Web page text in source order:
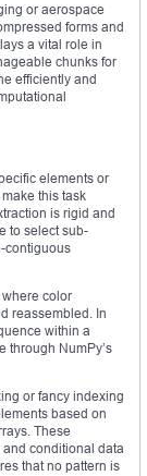
or aerospace
forms and
a vital role in
chunks for
efficiently and
elements or
this task
is rigid and
to select sub-
contiguous
color
reassembled. In
within a
through NumPy’s
or fancy indexing
based on
These
conditional data
that no pattern is